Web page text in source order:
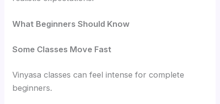
What Beginners Should Know
Some Classes Move Fast
Vinyasa classes can feel intense for complete
beginners.